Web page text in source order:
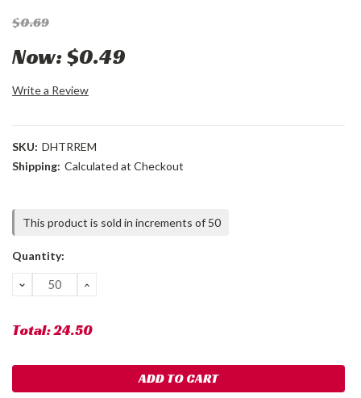
$0.69
Now:$0.49
Write a Review
SKU: DHTRREM
Shipping: Calculated at Checkout
Current
Stock:
This product is sold in increments of 50
Quantity:
DECREASE
QUANTITY:
INCREASE
Total:24.50